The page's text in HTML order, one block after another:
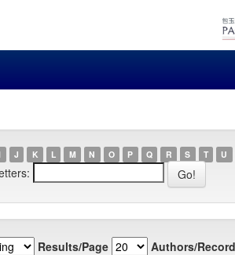
J K L M N O P Q R S T U
Results/Page Authors/